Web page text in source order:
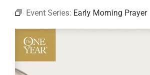
ABOUT
JOIN
Event Series: Early Morning Prayer